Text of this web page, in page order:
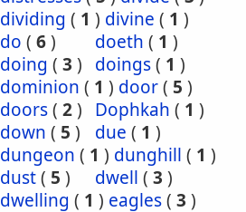
dividing ( 1 ) divine ( 1 )
do ( 6) doeth ( 1 )
doing ( 3 ) doings( 1 )
dominion ( 1 ) door( 5 )
doors( 2) Dophkah ( 1 )
down ( 5 ) due ( 1 )
dungeon ( 1 ) dunghill ( 1 )
dust( 5 ) dwell ( 3 )
dwelling ( 1 ) eagles( 3 )